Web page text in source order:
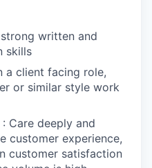
written and
skills
a client facing role,
or similar style work
: Care deeply and
customer experience,
customer satisfaction